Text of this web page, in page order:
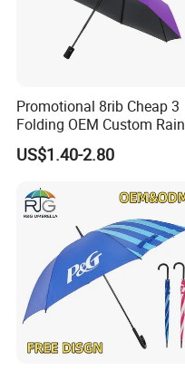
Promotional 8rib Cheap 3
Folding OEM Custom Rain
Sun Gift Advertising
Outdoor Sunshade
Logo Printing
US$1.40-2.80